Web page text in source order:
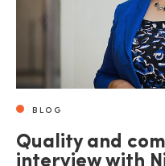
BLOG
Quality and
interview with